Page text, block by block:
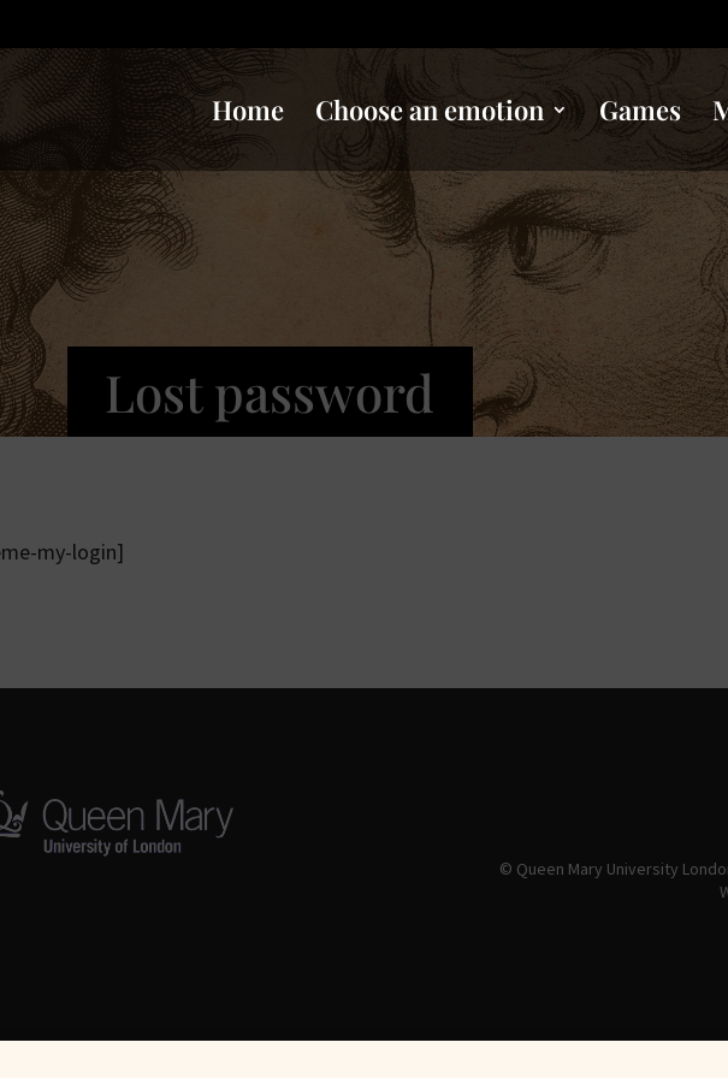
Home Choose an emotion Games
Lost password
my-login]
© Queen Mary University